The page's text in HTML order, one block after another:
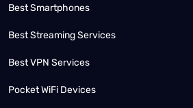
Best Smartphones
Best Streaming Services
Best VPN Services
Pocket WiFi Devices